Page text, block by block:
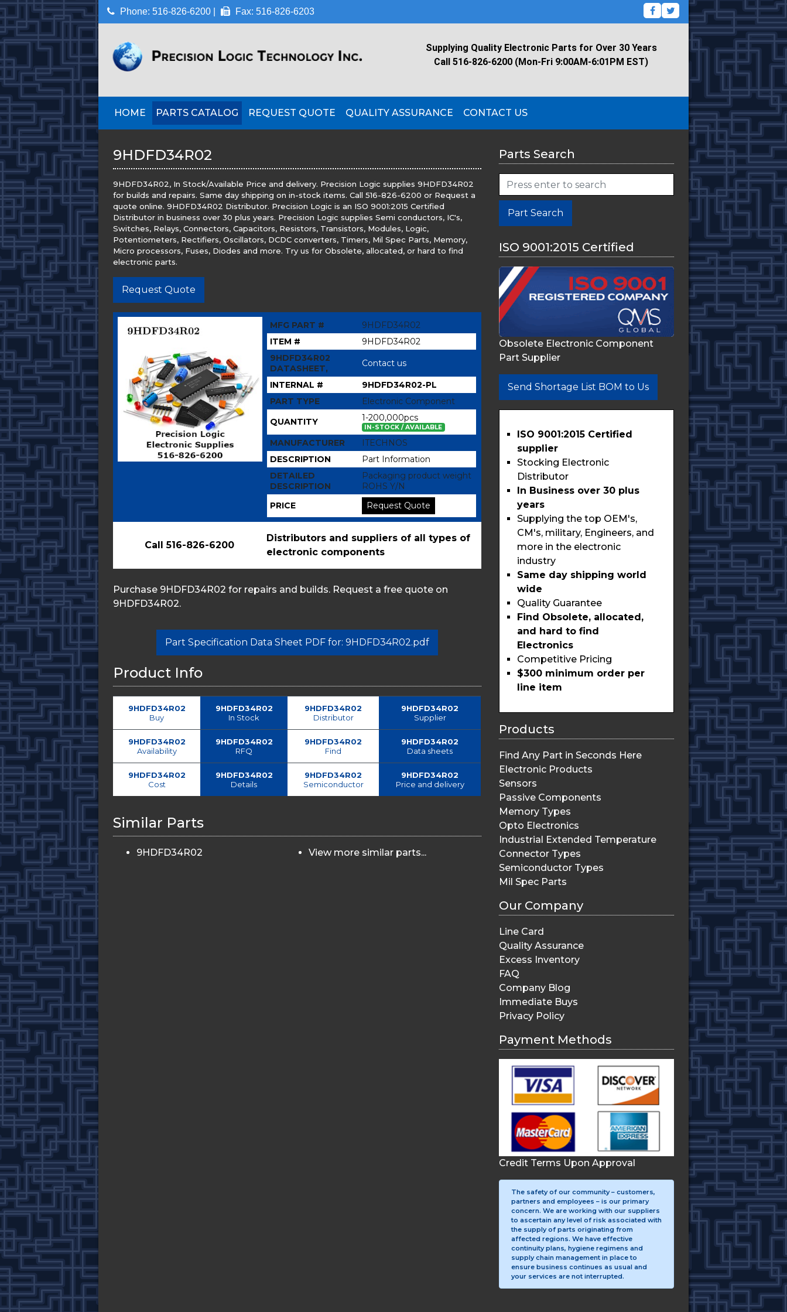
Phone: 516-826-6200 | Fax: 516-826-6203
Supplying Quality Electronic Parts for Over 30 Years
Call 516-826-6200 (Mon-Fri 9:00AM-6:01PM EST)
HOME PARTS CATALOG REQUEST QUOTE QUALITY ASSURANCE CONTACT US
9HDFD34R02
9HDFD34R02, In Stock/Available Price and delivery. Precision Logic supplies 9HDFD34R02
for builds and repairs. Same day shipping on in-stock items. Call 516-826-6200 or Request a
quote online. 9HDFD34R02 Distributor. Precision Logic is an ISO 9001:2015 Certified
Distributor in business over 30 plus years. Precision Logic supplies Semi conductors, IC's,
Switches, Relays, Connectors, Capacitors, Resistors, Transistors, Modules, Logic,
Potentiometers, Rectifiers, Oscillators, DCDC converters, Timers, Mil Spec Parts, Memory,
Micro processors, Fuses, Diodes and more. Try us for Obsolete, allocated, or hard to find
electronic parts.
Request Quote
MFG PART #
9HDFD34R02
ITEM #
9HDFD34R02
9HDFD34R02
DATASHEET,
Contact us
INTERNAL #
9HDFD34R02-PL
PART TYPE
Electronic Component
QUANTITY
1-200,000pcs
IN-STOCK / AVAILABLE
MANUFACTURER
ITECHNOS
DESCRIPTION
Part Information
DETAILED
DESCRIPTION
Packaging product weight
ROHS Y/N
PRICE
Request Quote
Call 516-826-6200
Distributors and suppliers of all types of
electronic components
Purchase 9HDFD34R02 for repairs and builds. Request a free quote on
9HDFD34R02.
Part Specification Data Sheet PDF for: 9HDFD34R02.pdf
Product Info
9HDFD34R02
Buy
9HDFD34R02
In Stock
9HDFD34R02
Distributor
9HDFD34R02
Supplier
9HDFD34R02
Availability
9HDFD34R02
RFQ
9HDFD34R02
Find
9HDFD34R02
Data sheets
9HDFD34R02
Cost
9HDFD34R02
Details
9HDFD34R02
Semiconductor
9HDFD34R02
Price and delivery
Similar Parts
9HDFD34R02 View more similar parts...
Parts Search
Part Search
ISO 9001:2015 Certified
Obsolete Electronic Component
Part Supplier
Send Shortage List BOM to Us
ISO 9001:2015 Certified
supplier
Stocking Electronic
Distributor
In Business over 30 plus
years
Supplying the top OEM's,
CM's, military, Engineers, and
more in the electronic
industry
Same day shipping world
wide
Quality Guarantee
Find Obsolete, allocated,
and hard to find
Electronics
Competitive Pricing
$300 minimum order per
line item
Products
Find Any Part in Seconds Here
Electronic Products
Sensors
Passive Components
Memory Types
Opto Electronics
Industrial Extended Temperature
Connector Types
Semiconductor Types
Mil Spec Parts
Our Company
Line Card
Quality Assurance
Excess Inventory
FAQ
Company Blog
Immediate Buys
Privacy Policy
Payment Methods
Credit Terms Upon Approval
The safety of our community – customers,
partners and employees – is our primary
concern. We are working with our suppliers
to ascertain any level of risk associated with
the supply of parts originating from
affected regions. We have effective
continuity plans, hygiene regimens and
supply chain management in place to
ensure business continues as usual and
your services are not interrupted.